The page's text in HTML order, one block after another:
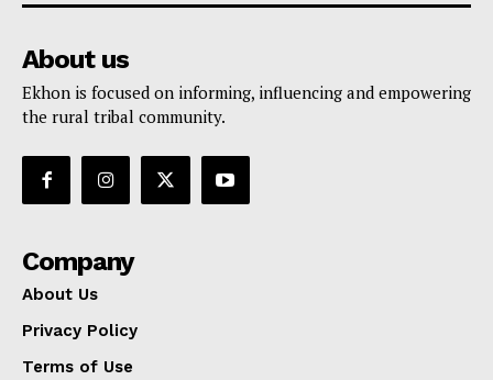
About us
Ekhon is focused on informing, influencing and empowering
the rural tribal community.
Company
About Us
Privacy Policy
Terms of Use